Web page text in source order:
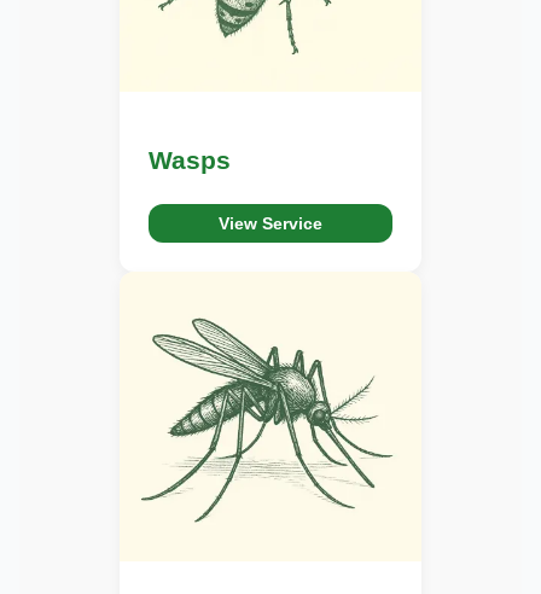
Wasps
View Service